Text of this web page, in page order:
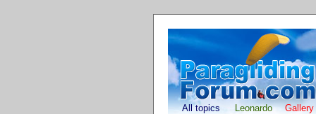
All topics Leonardo Gallery